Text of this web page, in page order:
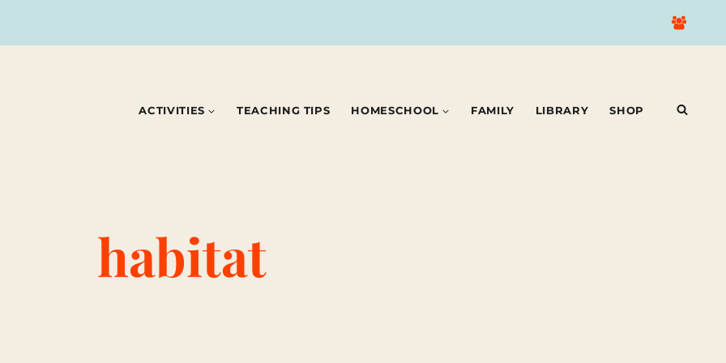
ACTIVITIES TEACHING TIPS HOMESCHOOL FAMILY LIBRARY SHOP
habitat